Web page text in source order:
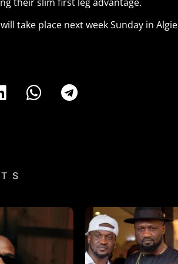
take place next week Sunday in